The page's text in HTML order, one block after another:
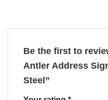
Be the first to
Antler Address
Steel”